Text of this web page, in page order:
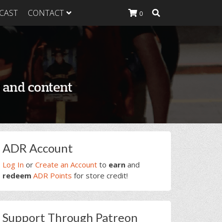
Heavy
Heavy
Heavy Food
CONTACT 0
Primary
Sidebar
ADR Account
Log In or Create an Account to earn and
redeem ADR Points for store credit!
Support Through Patreon